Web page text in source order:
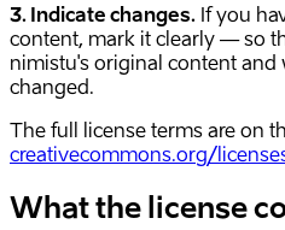
3. Indicate changes. If you
content, mark it clearly — so
nimistu's original content
changed.
The full license terms are on
creativecommons.org/
What the license